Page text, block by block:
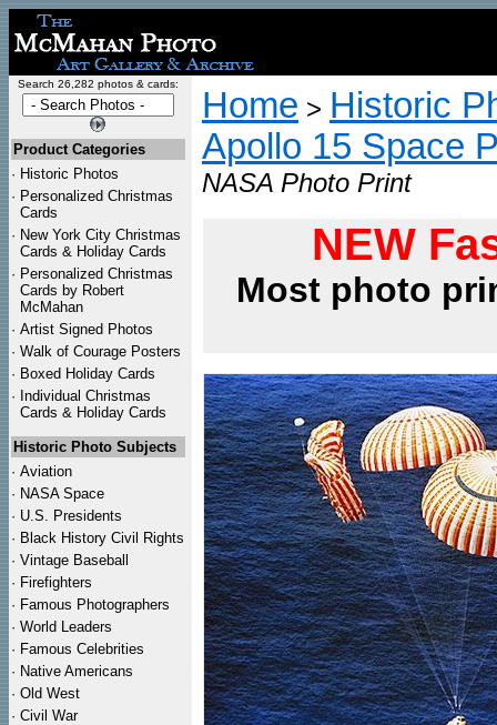
Search 26,282 photos & cards:
Product Categories
· Historic Photos
· Personalized Christmas
Cards
· New York City Christmas
Cards & Holiday Cards
· Personalized Christmas
Cards by Robert
McMahan
· Artist Signed Photos
· Walk of Courage Posters
· Boxed Holiday Cards
· Individual Christmas
Cards & Holiday Cards
Historic Photo Subjects
· Aviation
· NASA Space
· U.S. Presidents
· Black History Civil Rights
· Vintage Baseball
· Firefighters
· Famous Photographers
· World Leaders
· Famous Celebrities
· Native Americans
· Old West
· Civil War
Home > Historic
Apollo 15 Space
NASA Photo Print
NEW
Most photo